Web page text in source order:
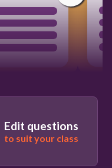
Edit questions
to suit your class